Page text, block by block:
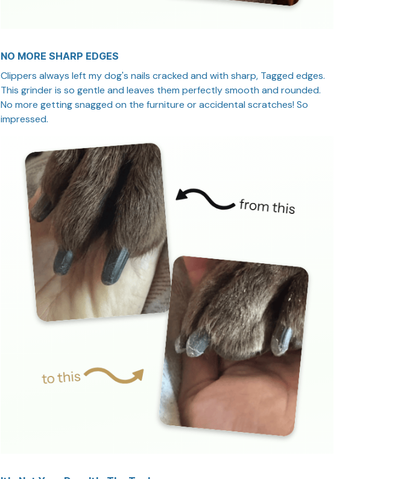
NO MORE SHARP EDGES
Clippers always left my dog's nails cracked and with sharp, Tagged edges.
This grinder is so gentle and leaves them perfectly smooth and rounded.
No more getting snagged on the furniture or accidental scratches! So
impressed.